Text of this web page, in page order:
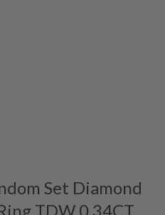
Set Diamond
TDW 0.34CT